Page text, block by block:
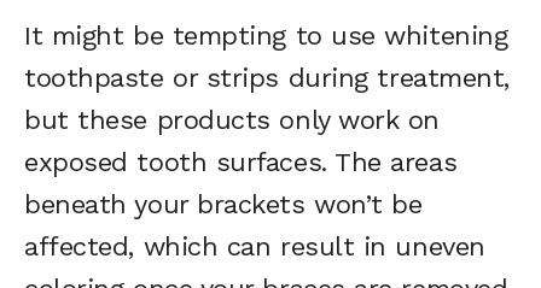
It might be tempting to use whitening
toothpaste or strips during treatment,
but these products only work on
exposed tooth surfaces. The areas
beneath your brackets won’t be
affected, which can result in uneven